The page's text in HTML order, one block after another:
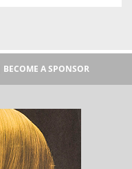
BECOME A SPONSOR